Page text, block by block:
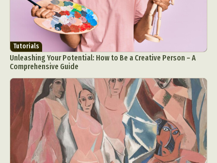
Tutorials
Unleashing Your Potential: How to Be a Creative Person – A
Comprehensive Guide